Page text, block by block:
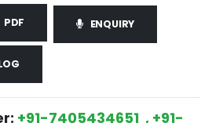
PDF ENQUIRY
+91-7405434651 , +91-